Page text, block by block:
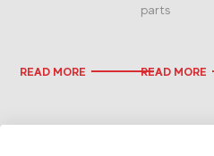
READ MORE
parts
READ MORE